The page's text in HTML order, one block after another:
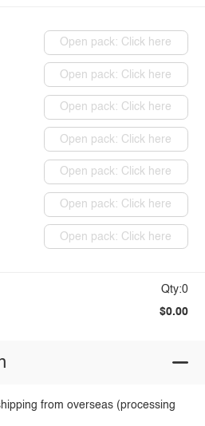
Open pack: Click here
Open pack: Click here
Open pack: Click here
Open pack: Click here
Open pack: Click here
Open pack: Click here
Open pack: Click here
Qty:0
$0.00
from overseas (processing